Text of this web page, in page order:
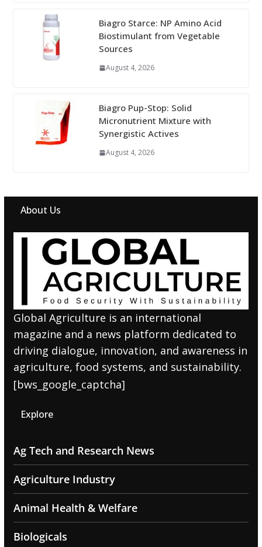
Biagro Starce: NP Amino Acid
Biostimulant from Vegetable
Sources
August 4, 2026
Biagro Pup-Stop: Solid
Micronutrient Mixture with
Synergistic Actives
August 4, 2026
About Us
Global Agriculture is an international
magazine and a news platform dedicated to
driving dialogue, innovation, and awareness in
agriculture, food systems, and sustainability.
[bws_google_captcha]
Explore
Ag Tech and Research News
Agriculture Industry
Animal Health & Welfare
Biologicals